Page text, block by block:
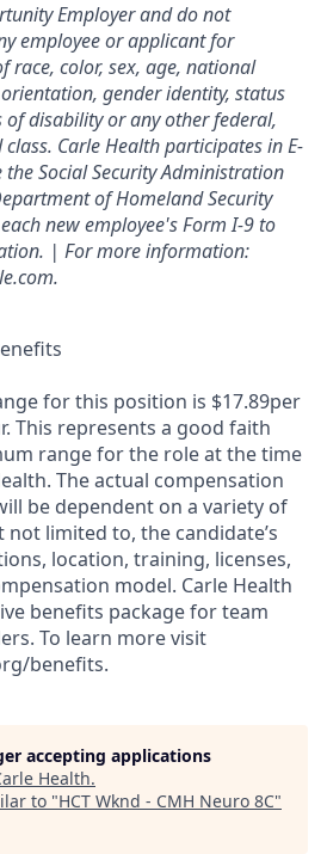
Employer and do not
employee or applicant for
race, color, sex, age, national
gender identity, status
of disability or any other federal,
Carle Health participates in E-
Social Security Administration
of Homeland Security
new employee's Form I-9 to
| For more information:
for this position is $17.89per
This represents a good faith
range for the role at the time
The actual compensation
be dependent on a variety of
limited to, the candidate’s
location, training, licenses,
model. Carle Health
benefits package for team
To learn more visit
benefits.
accepting applications
Health.
to "HCT Wknd - CMH Neuro 8C"